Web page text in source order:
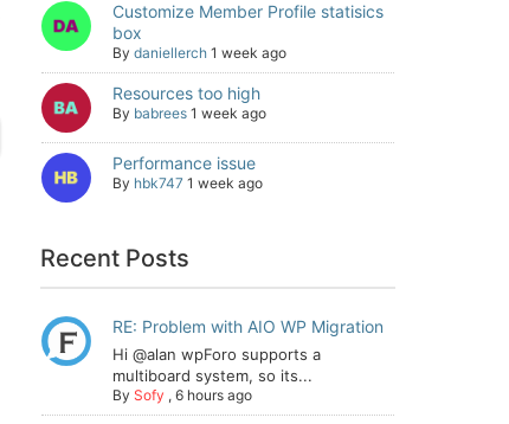
Customize Member Profile statisics
box
By daniellerch 1 week ago
Resources too high
By babrees 1 week ago
Performance issue
By hbk747 1 week ago
Recent Posts
RE: Problem with AIO WP Migration
Hi @alan wpForo supports a
multiboard system, so its...
By Sofy , 6 hours ago